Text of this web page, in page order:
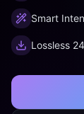
Smart
Lossless